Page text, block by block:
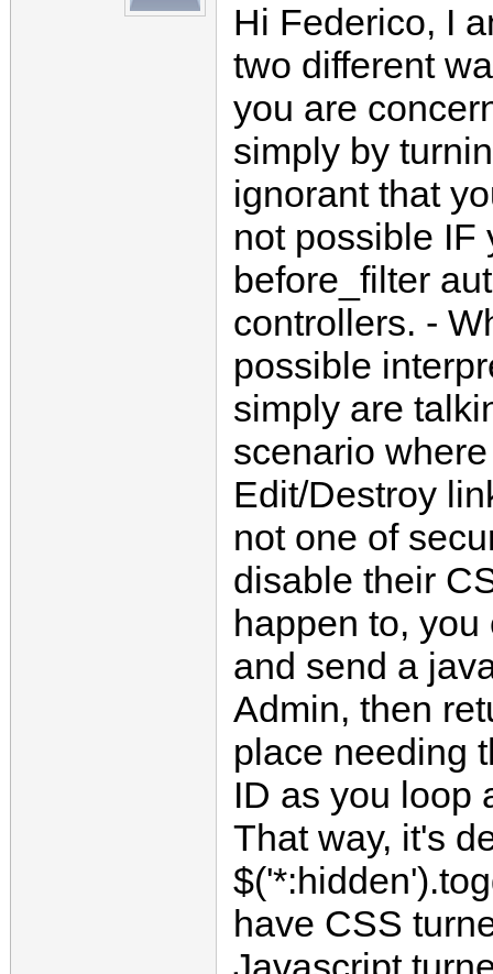
Hi Federico, I
two different
you are
simply by
ignorant that
not possible IF
before_filter
controllers. -
possible
simply are
scenario
Edit/Destroy
not one of
disable their
happen to,
and send a
Admin, then
place needing
ID as you loop
That way, it's
have CSS